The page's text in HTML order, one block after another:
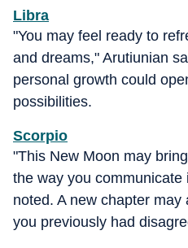
Libra
"You may feel ready to
and dreams," Arutiunian
personal growth could
possibilities.
Scorpio
"This New Moon may
the way you communicate
noted. A new chapter
you previously had